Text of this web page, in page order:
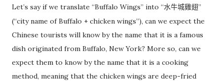
Let’s say if we translate “Buffalo Wings” into “水牛城雞翅”
(“city name of Buffalo + chicken wings”), can we expect the
Chinese tourists will know by the name that it is a famous
dish originated from Buffalo, New York? More so, can we
expect them to know by the name that it is a cooking
method, meaning that the chicken wings are deep-fried